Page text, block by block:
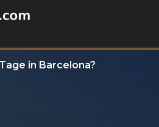
in Barcelona?